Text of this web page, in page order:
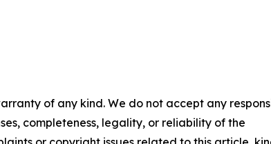
of any kind. We do not accept any
completeness, legality, or reliability of the